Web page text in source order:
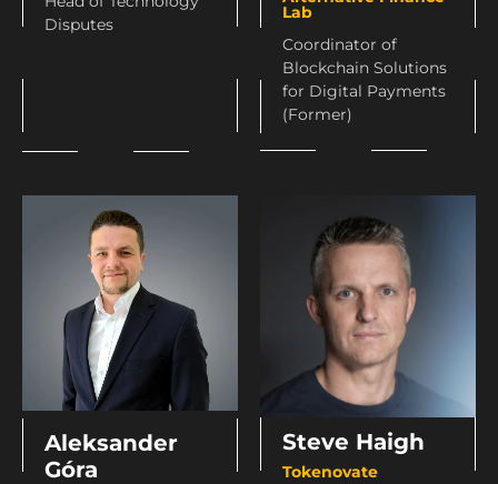
Disputes
Lab
Coordinator of
Blockchain Solutions
for Digital Payments
(Former)
Aleksander
Góra
Steve Haigh
Tokenovate